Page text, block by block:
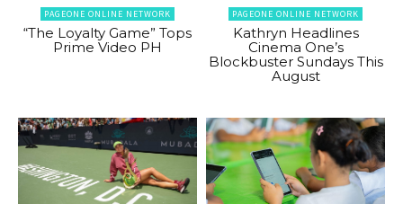
PAGEONE ONLINE NETWORK
“The Loyalty Game” Tops
Prime Video PH
PAGEONE ONLINE NETWORK
Kathryn Headlines
Cinema One’s
Blockbuster Sundays This
August